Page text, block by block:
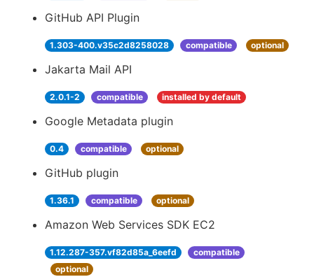
GitHub API Plugin
1.303-400.v35c2d8258028 compatible optional
Jakarta Mail API
2.0.1-2 compatible installed by default
Google Metadata plugin
0.4 compatible optional
GitHub plugin
1.36.1 compatible optional
Amazon Web Services SDK EC2
1.12.287-357.vf82d85a_6eefd
compatible
optional